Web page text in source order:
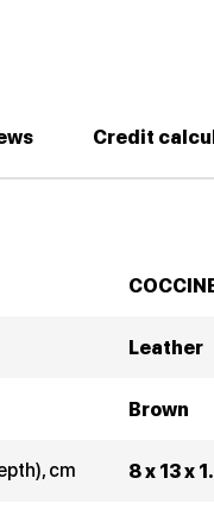
Credit
Leather
Brown
cm 8 x 13 x